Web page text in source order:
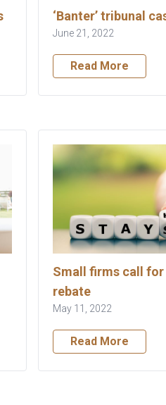
‘Banter’ tribunal
June 21, 2022
Read More
Small firms call for
rebate
May 11, 2022
Read More